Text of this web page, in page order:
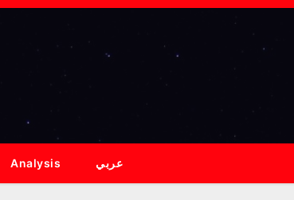
Analysis عربي